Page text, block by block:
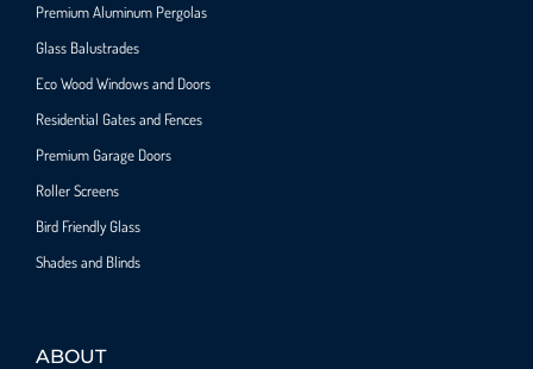
Premium Aluminum Pergolas
Glass Balustrades
Eco Wood Windows and Doors
Residential Gates and Fences
Premium Garage Doors
Roller Screens
Bird Friendly Glass
Shades and Blinds
ABOUT